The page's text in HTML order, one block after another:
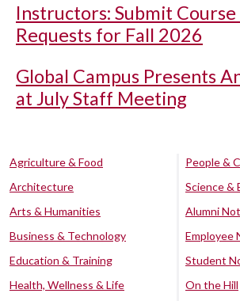
Instructors: Submit
Requests for Fall 2026
Global Campus Presents
at July Staff Meeting
Agriculture & Food
Architecture
Arts & Humanities
Business & Technology
Education & Training
Health, Wellness & Life
People &
Science &
Alumni
Employee
Student
On the Hill